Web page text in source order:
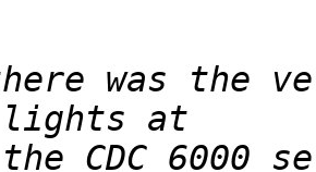
was the
CDC 6000